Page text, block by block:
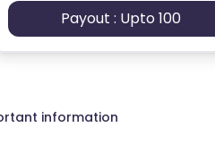
Payout : Upto 100
information